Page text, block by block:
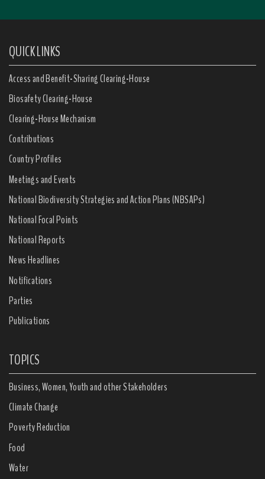
QUICK LINKS
Access and Benefit-Sharing Clearing-House
Biosafety Clearing-House
Clearing-House Mechanism
Contributions
Country Profiles
Meetings and Events
National Biodiversity Strategies and Action Plans (NBSAPs)
National Focal Points
National Reports
News Headlines
Notifications
Parties
Publications
TOPICS
Business, Women, Youth and other Stakeholders
Climate Change
Poverty Reduction
Food
Water